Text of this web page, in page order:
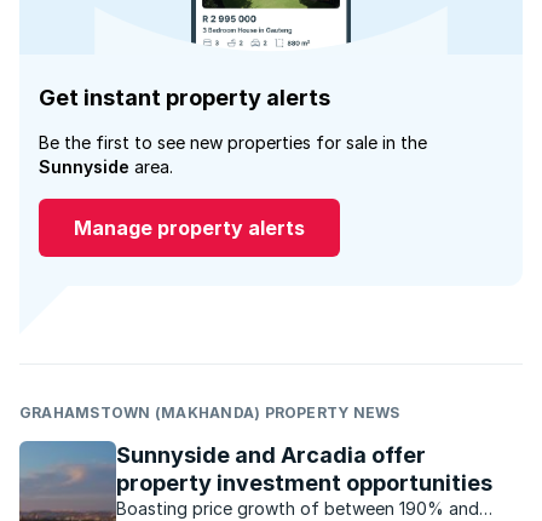
Get instant property alerts
Be the first to see new properties for sale in the
Sunnyside area.
Manage property alerts
GRAHAMSTOWN (MAKHANDA) PROPERTY NEWS
Sunnyside and Arcadia offer
property investment opportunities
Boasting price growth of between 190% and